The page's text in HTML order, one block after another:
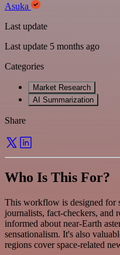
Asuka
Last update
Last update 5 months ago
Categories
Market Research
AI Summarization
Share
Who Is This For?
This workflow is designed for
journalists, fact-checkers, and
informed about near-Earth
sensationalism. It's also
regions cover space-related